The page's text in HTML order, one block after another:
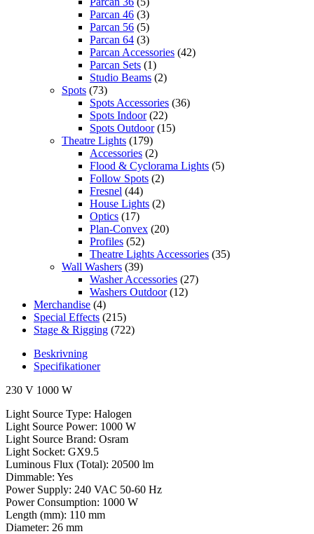
Parcan 46 (3)
Parcan 56 (5)
Parcan 64 (3)
Parcan Accessories (42)
Parcan Sets (1)
Studio Beams (2)
Spots (73)
Spots Accessories (36)
Spots Indoor (22)
Spots Outdoor (15)
Theatre Lights (179)
Accessories (2)
Flood & Cyclorama Lights (5)
Follow Spots (2)
Fresnel (44)
House Lights (2)
Optics (17)
Plan-Convex (20)
Profiles (52)
Theatre Lights Accessories (35)
Wall Washers (39)
Washer Accessories (27)
Washers Outdoor (12)
Merchandise (4)
Special Effects (215)
Stage & Rigging (722)
Beskrivning
Specifikationer
230 V 1000 W
Light Source Type: Halogen
Light Source Power: 1000 W
Light Source Brand: Osram
Light Socket: GX9.5
Luminous Flux (Total): 20500 lm
Dimmable: Yes
Power Supply: 240 VAC 50-60 Hz
Power Consumption: 1000 W
Length (mm): 110 mm
Diameter: 26 mm